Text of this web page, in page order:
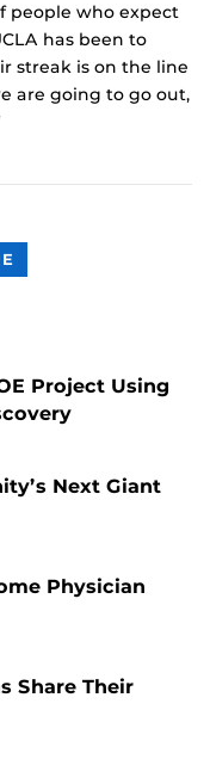
people who expect
has been to
streak is on the line
are going to go out,
CONTENT
Project Using
Next Giant
Physician
Share Their